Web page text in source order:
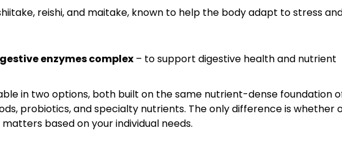
reishi, and maitake, known to help the body adapt to stress
enzymes complex – to support digestive health and nutrient
in two options, both built on the same nutrient-dense foundation
probiotics, and specialty nutrients. The only difference is whether
based on your individual needs.